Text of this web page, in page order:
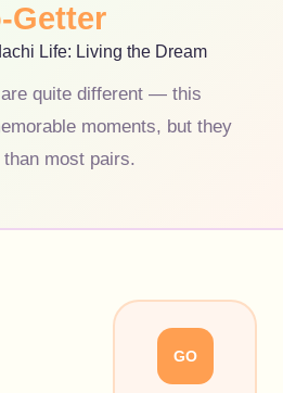
Getter
Life: Living the Dream
quite different — this
moments, but they
most pairs.
GO